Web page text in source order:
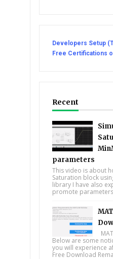
Developers Setup
Free Certifications
Recent
parameters
This video is about
Saturation block
library I have also
promote
Below are some
you will experience
Free Download